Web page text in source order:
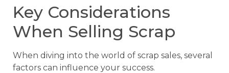
Key Considerations
When Selling Scrap
When diving into the world of scrap sales, several
factors can influence your success.